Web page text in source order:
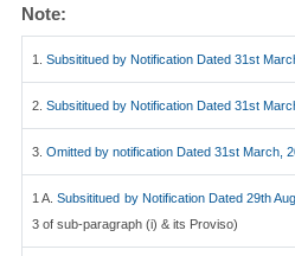
Note:
1. Subsititued by Notification Dated 31st
2. Subsititued by Notification Dated 31st
3. Omitted by notification Dated 31st March,
1 A.Subsititued by Notification Dated 29th
3 of sub-paragraph (i) & its Proviso)